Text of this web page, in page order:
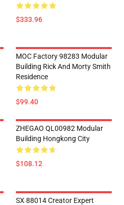
$333.96
MOC Factory 98283 Modular
Building Rick And Morty Smith
Residence
$99.40
ZHEGAO QL00982 Modular
Building Hongkong City
$108.12
SX 88014 Creator Expert